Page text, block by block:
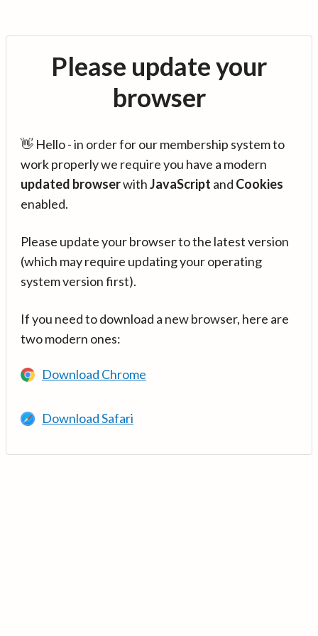
Please update your
browser
👋 Hello - in order for our membership system to
work properly we require you have a modern
updated browserwithJavaScript and Cookies
enabled.
Please update your browser to the latest version
(which may require updating your operating
system version first).
If you need to download a new browser, here are
two modern ones:
Download Chrome
Download Safari